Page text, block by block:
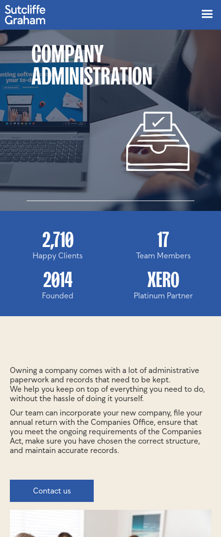
COMPANY
ADMINISTRATION
2,710
Happy Clients
17
Team Members
2014
Founded
XERO
Platinum Partner
Owning a company comes with a lot of administrative
paperwork and records that need to be kept.
We help you keep on top of everything you need to do,
without the hassle of doing it yourself.
Our team can incorporate your new company, file your
annual return with the Companies Office, ensure that
you meet the ongoing requirements of the Companies
Act, make sure you have chosen the correct structure,
and maintain accurate records.
Contact us